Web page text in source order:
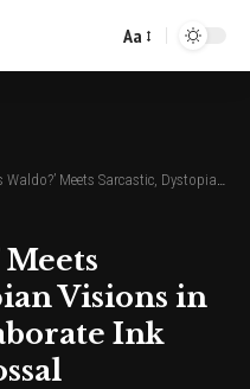
Font
Aa
Meets Sarcastic, Dystopian Visions in Ben Tolman’s Elaborate Ink Drawings — Colossal
Meets
Visions in
Ink